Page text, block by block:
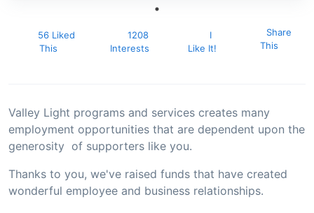
56 Liked
This
1208
Interests
I
Like It!
Share
This
Valley Light programs and services creates many
employment opportunities that are dependent upon the
generosity of supporters like you.
Thanks to you, we've raised funds that have created
wonderful employee and business relationships.